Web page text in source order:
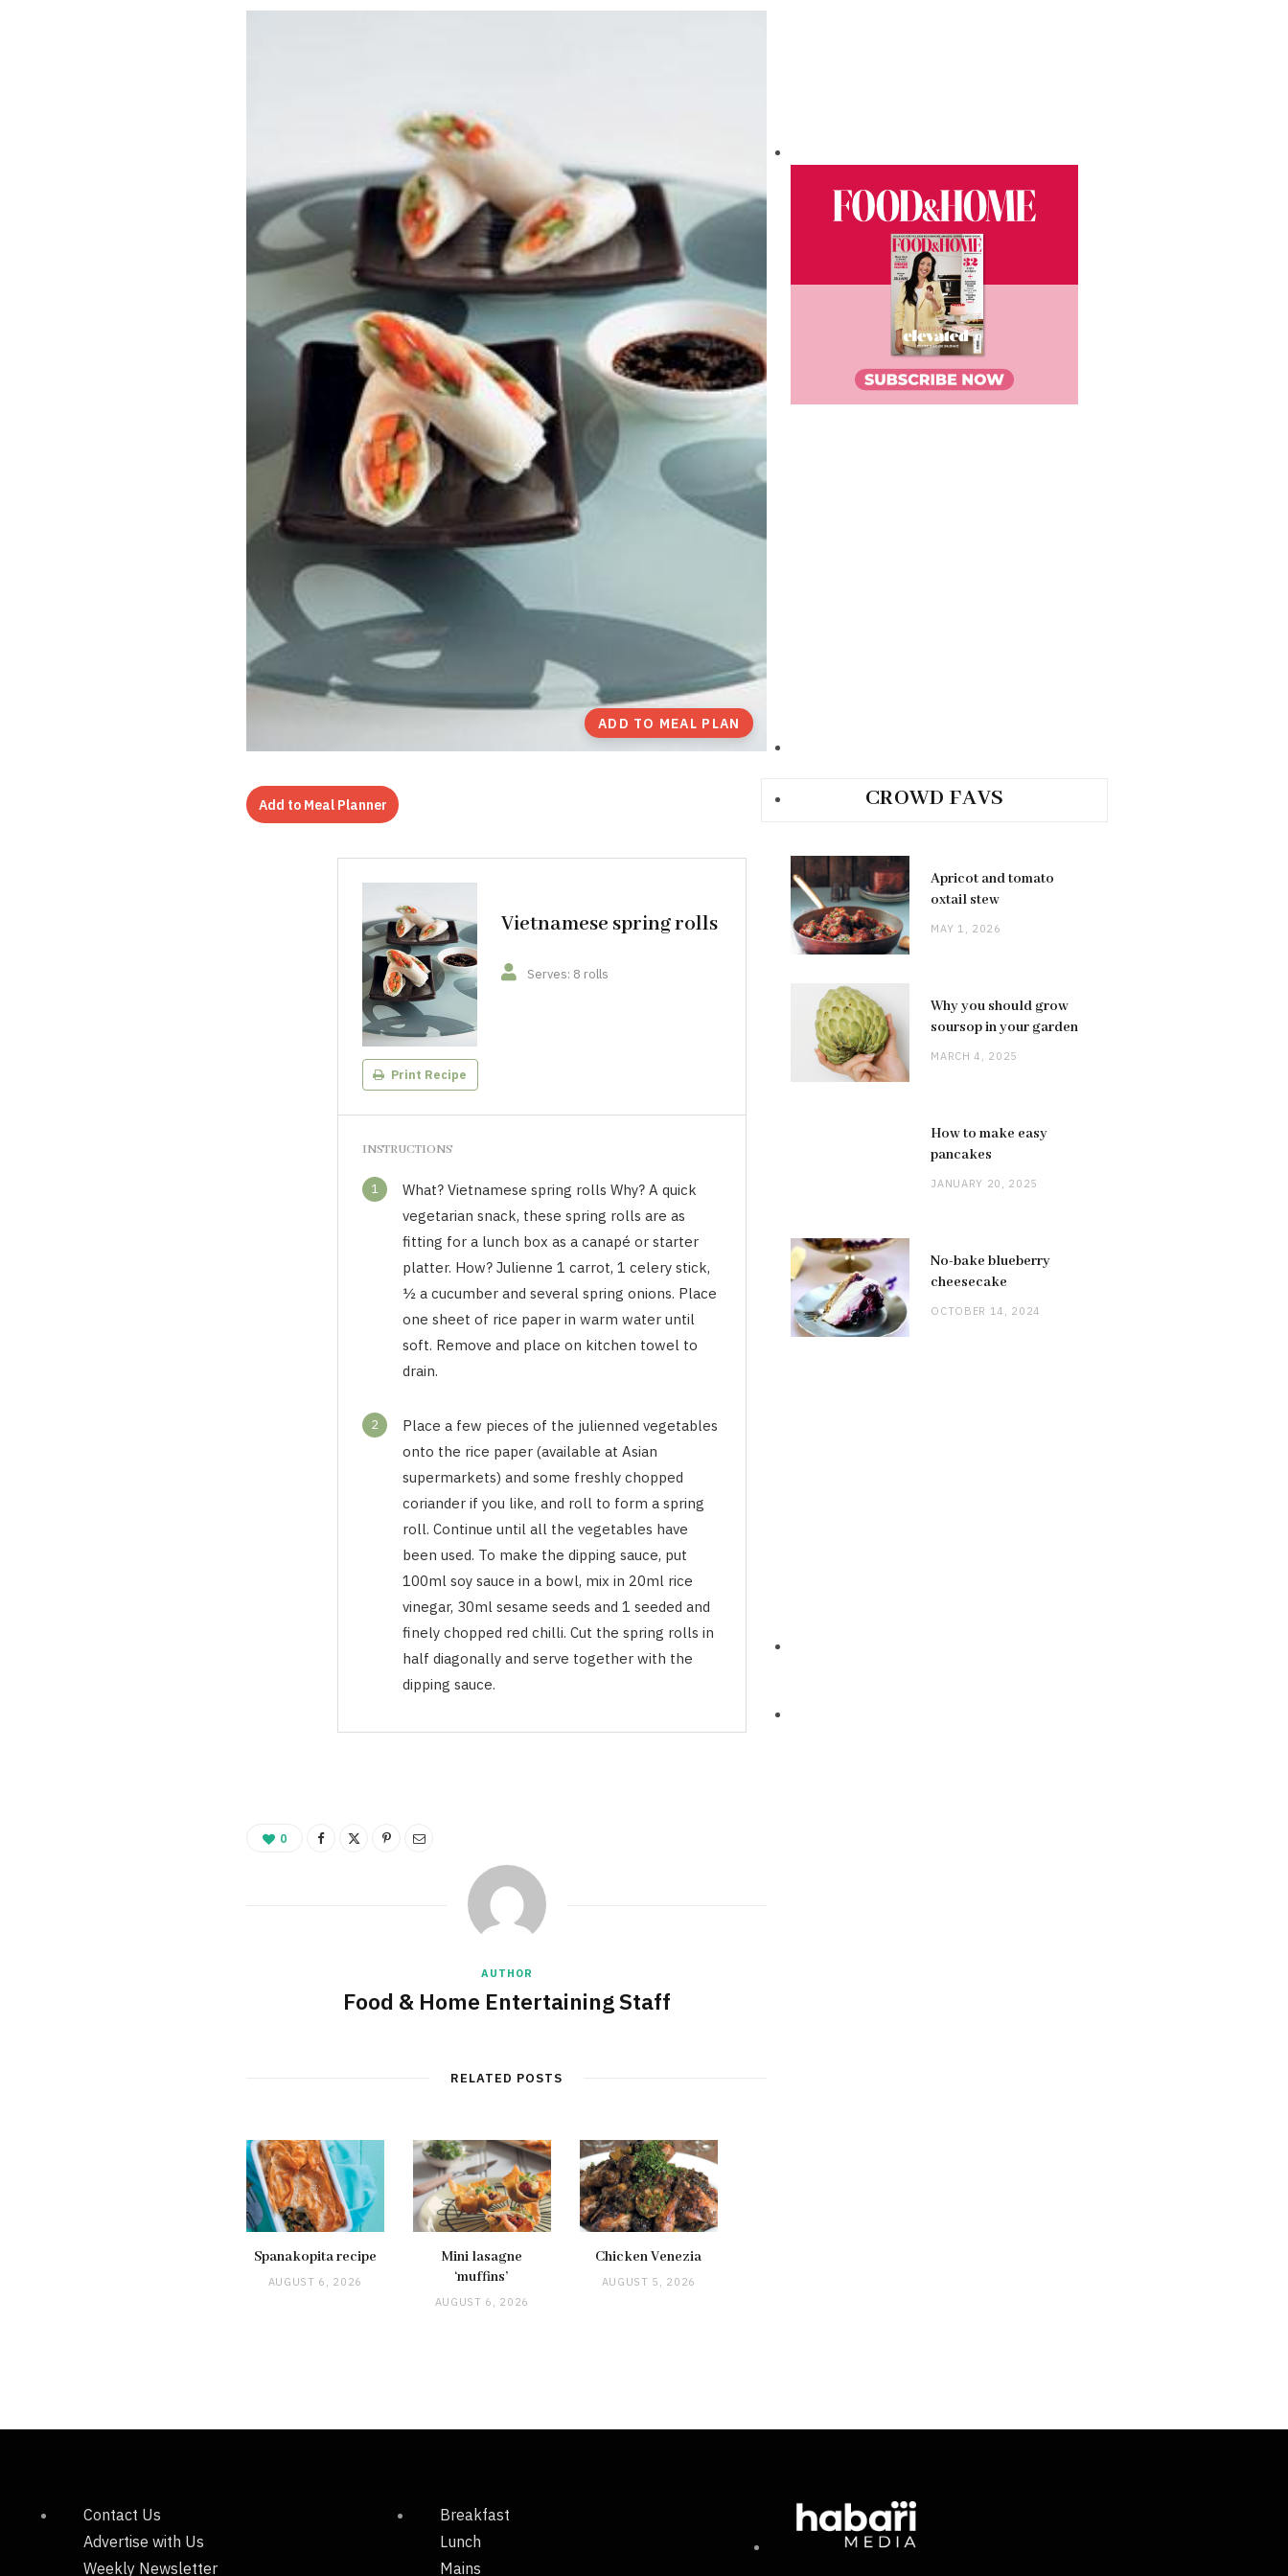
ADD TO MEAL PLAN
Add to Meal Planner
Print Recipe
Vietnamese spring rolls
Serves: 8 rolls
INSTRUCTIONS
1
What? Vietnamese spring rolls Why? A quick
vegetarian snack, these spring rolls are as
fitting for a lunch box as a canapé or starter
platter. How? Julienne 1 carrot, 1 celery stick,
½ a cucumber and several spring onions. Place
one sheet of rice paper in warm water until
soft. Remove and place on kitchen towel to
drain.
2
Place a few pieces of the julienned vegetables
onto the rice paper (available at Asian
supermarkets) and some freshly chopped
coriander if you like, and roll to form a spring
roll. Continue until all the vegetables have
been used. To make the dipping sauce, put
100ml soy sauce in a bowl, mix in 20ml rice
vinegar, 30ml sesame seeds and 1 seeded and
finely chopped red chilli. Cut the spring rolls in
half diagonally and serve together with the
dipping sauce.
0
AUTHOR
Food & Home Entertaining Staff
RELATED POSTS
Spanakopita recipe
AUGUST 6, 2026
Mini lasagne
‘muffins’
AUGUST 6, 2026
Chicken Venezia
AUGUST 5, 2026
CROWD FAVS
Apricot and tomato
oxtail stew
MAY 1, 2026
Why you should grow
soursop in your garden
MARCH 4, 2025
How to make easy
pancakes
JANUARY 20, 2025
No-bake blueberry
cheesecake
OCTOBER 14, 2024
Contact Us
Advertise with Us
Weekly Newsletter
Breakfast
Lunch
Mains